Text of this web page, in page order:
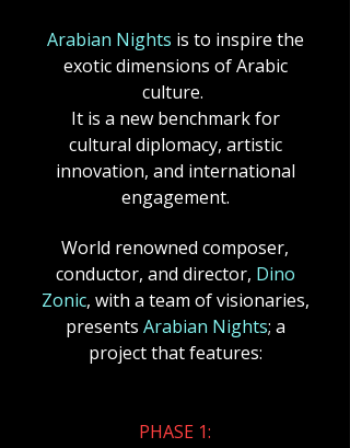
Arabian Nights is to inspire the
exotic dimensions of Arabic
culture.
It is a new benchmark for
cultural diplomacy, artistic
innovation, and international
engagement.
World renowned composer,
conductor, and director, Dino
Zonic, with a team of visionaries,
presents Arabian Nights; a
project that features:
​PHASE 1: